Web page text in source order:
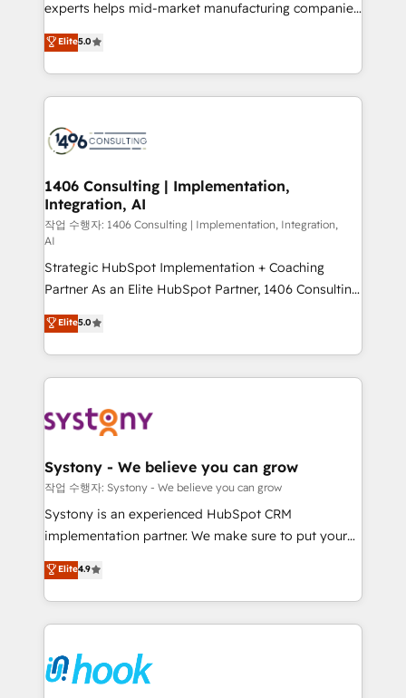
Competence Centers: Smart Manufacturing,
The synergies generated by these integrations,
together with the combination of talents, skills,
to accompany companies on their digital
transformation journey.
experts helps mid-market manufacturing companies
achieve real growth. We specialize in delivering
tailored solutions that drive results by leveraging
HubSpot’s platform and data to fuel success.
Technical Solutions: - HubSpot Technical Consulting -
Onboarding - Data Migration & Integrations -
Revenue Operations - Inbound Marketing -
Outbound Marketing - HubSpot CMS Website
Design & Development We empower our clients to
reach their full potential by providing transparent,
relationship-driven support. With over 300 HubSpot
certifications and accreditations, we deliver both the
technical know-how and strategic guidance you
need to succeed.
Elite5.0
1406 Consulting | Implementation,
Integration, AI
작업 수행자: 1406 Consulting | Implementation, Integration,
AI
Strategic HubSpot Implementation + Coaching
Partner As an Elite HubSpot Partner, 1406 Consulting
helps mid-market revenue teams transform how
they sell, market, and serve. We don't just build your
HubSpot—we teach your team to own it, then stay
to help you keep winning. What We Do ⚙️ CRM
Data & Content 📈 Sales & Marketing Alignment +
Agent Creation 🔄 Custom Integrations & Data
Migration Why 1406 We become part of your team.
Your team learns while we build. We fix what others
broke. Built for mid-market reality—practical
constraints. By the Numbers 🏆 Top 1% of all
HubSpot partners 🔄 Top 5% globally in client
and sales ops at mid-market companies ready to
move beyond spreadsheets into unified systems
Elite5.0
Systony - We believe you can grow
작업 수행자: Systony - We believe you can grow
Systony is an experienced HubSpot CRM
implementation partner. We make sure to put your
organization's needs and goals first and think along
with your organization. We are only satisfied once
you are too. Why Systony? - 20+ years of
experience with CRM, Marketing, Sales & Service
Own back-end developers - Complex data
migrations (e.g. Salesforce, MS Dynamics, Perfect
Elite4.9